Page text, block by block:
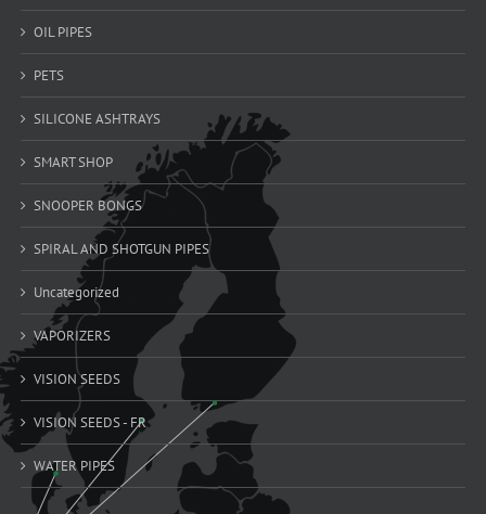
OIL PIPES
PETS
SILICONE ASHTRAYS
SMART SHOP
SNOOPER BONGS
SPIRAL AND SHOTGUN PIPES
Uncategorized
VAPORIZERS
VISION SEEDS
VISION SEEDS - FR
WATER PIPES